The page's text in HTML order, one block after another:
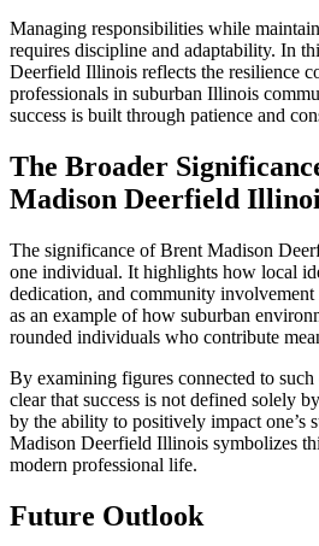
Managing responsibilities while
requires discipline and adaptability. In
Deerfield Illinois reflects the resilience
professionals in suburban Illinois
success is built through patience and
The Broader
Madison Deerfield
The significance of Brent Madison
one individual. It highlights how local
dedication, and community involvement
as an example of how suburban
rounded individuals who contribute
By examining figures connected to
clear that success is not defined solely
by the ability to positively impact one’s
Madison Deerfield Illinois symbolizes
modern professional life.
Future Outlook